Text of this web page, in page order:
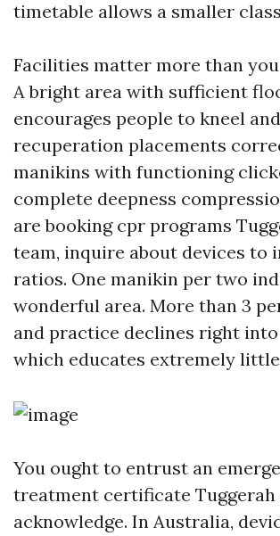
timetable allows a smaller
Facilities matter more than
A bright area with sufficient
encourages people to kneel
recuperation placements
manikins with functioning
complete deepness
are booking cpr programs
team, inquire about devices to
ratios. One manikin per two
wonderful area. More than 3
and practice declines right
which educates extremely
You ought to entrust an
treatment certificate Tuggerah
acknowledge. In Australia,